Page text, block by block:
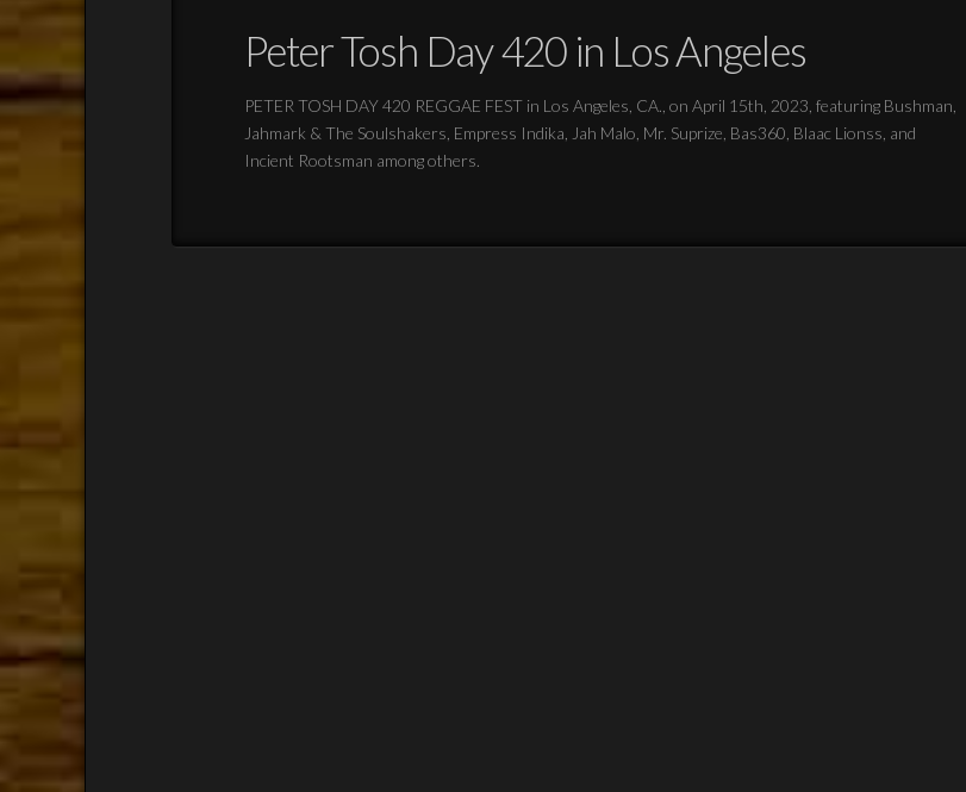
Peter Tosh Day 420 in Los Angeles
PETER TOSH DAY 420 REGGAE FEST in Los Angeles, CA., on April 15th, 2023, featuring Bushman,
Jahmark & The Soulshakers, Empress Indika, Jah Malo, Mr. Suprize, Bas360, Blaac Lionss, and
Incient Rootsman among others.